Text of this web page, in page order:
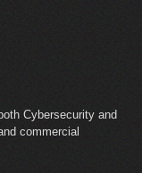
Cybersecurity and
commercial